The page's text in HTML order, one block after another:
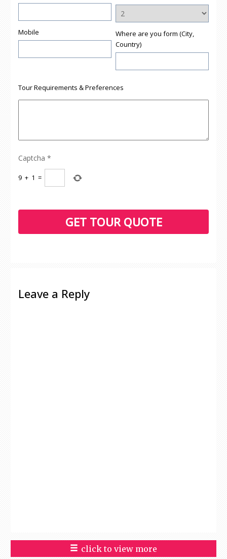
Mobile
Where are you form (City,
Country)
Tour Requirements & Preferences
Captcha *
9 + 1 =
Leave a Reply
click to view more